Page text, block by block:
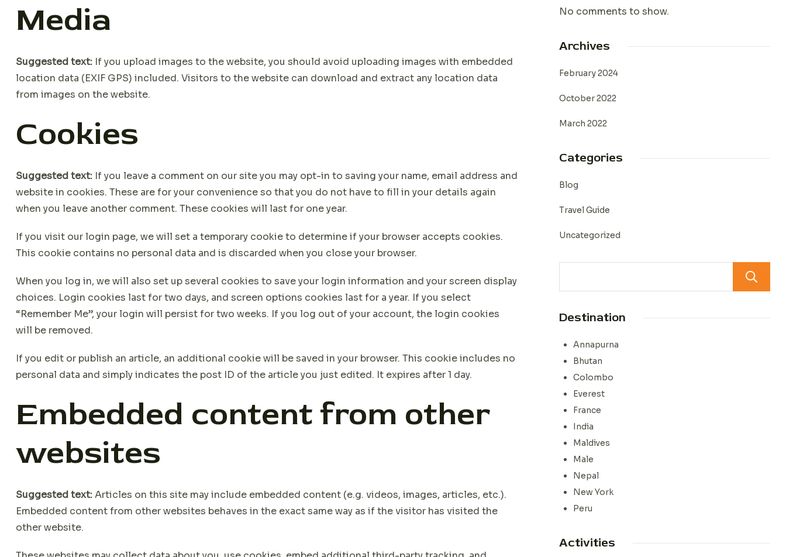
Media
Suggested text: If you upload images to the website, you should avoid uploading images with embedded
location data (EXIF GPS) included. Visitors to the website can download and extract any location data
from images on the website.
Cookies
Suggested text: If you leave a comment on our site you may opt-in to saving your name, email address and
website in cookies. These are for your convenience so that you do not have to fill in your details again
when you leave another comment. These cookies will last for one year.
If you visit our login page, we will set a temporary cookie to determine if your browser accepts cookies.
This cookie contains no personal data and is discarded when you close your browser.
When you log in, we will also set up several cookies to save your login information and your screen display
choices. Login cookies last for two days, and screen options cookies last for a year. If you select
“Remember Me”, your login will persist for two weeks. If you log out of your account, the login cookies
will be removed.
If you edit or publish an article, an additional cookie will be saved in your browser. This cookie includes no
personal data and simply indicates the post ID of the article you just edited. It expires after 1 day.
Embedded content from other
websites
Suggested text:Articles on this site may include embedded content (e.g. videos, images, articles, etc.).
Embedded content from other websites behaves in the exact same way as if the visitor has visited the
other website.
No comments to show.
Archives
February 2024
October 2022
March 2022
Categories
Blog
Travel Guide
Uncategorized
Destination
Annapurna
Bhutan
Colombo
Everest
France
India
Maldives
Male
Nepal
New York
Peru
Activities